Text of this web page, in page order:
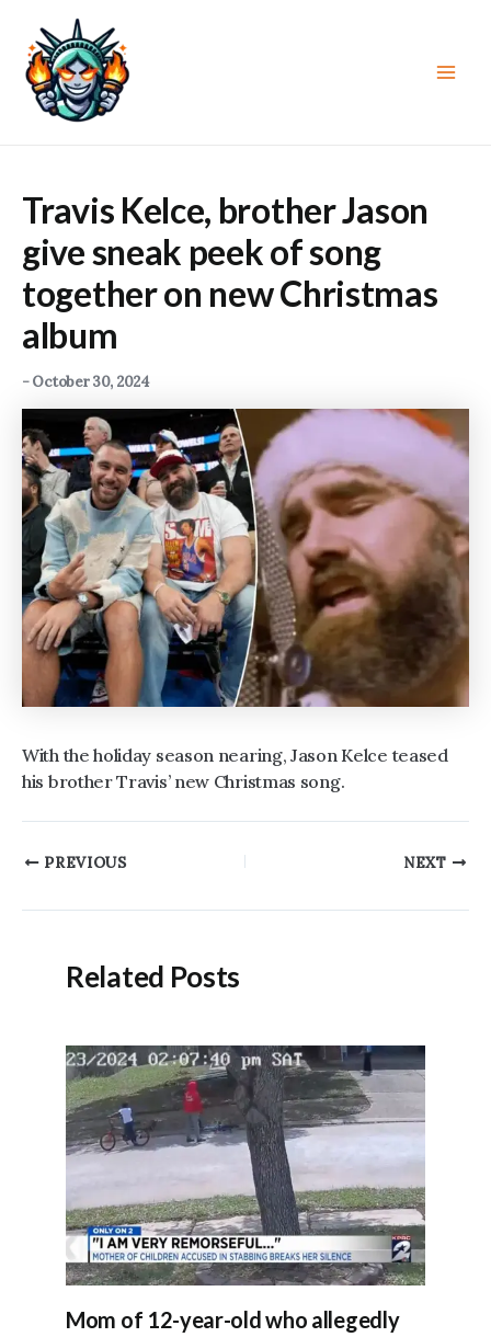
content
Travis Kelce, brother Jason
give sneak peek of song
together on new Christmas
album
-October 30, 2024
With the holiday season nearing, Jason Kelce teased
his brother Travis’ new Christmas song.
PostPREVIOUS NEXT
Related Posts
Mom of 12-year-old who allegedly